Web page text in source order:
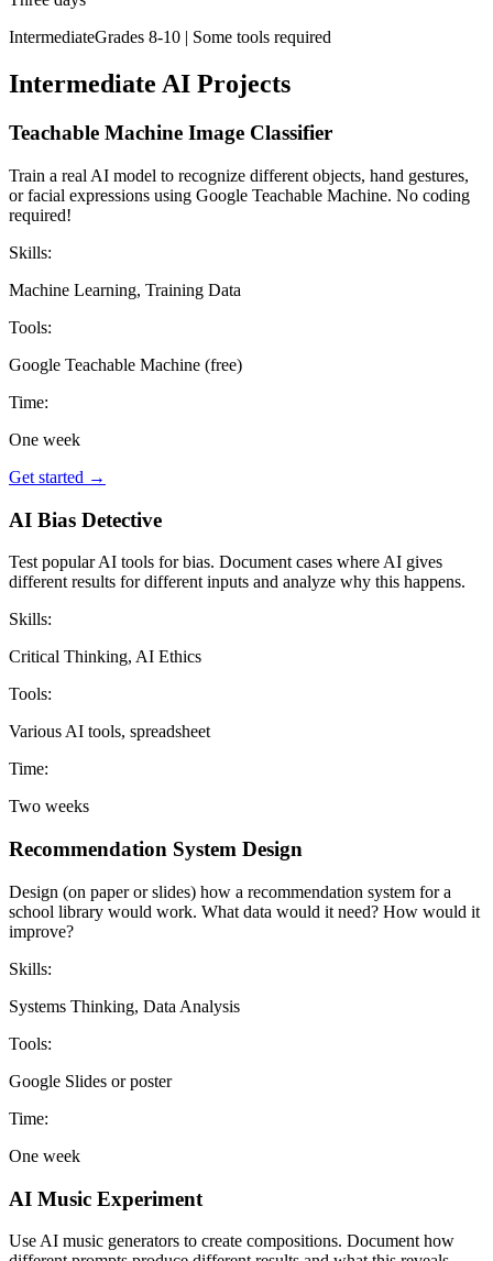
IntermediateGrades 8-10 | Some tools required
Intermediate AI Projects
Teachable Machine Image Classifier
Train a real AI model to recognize different objects, hand gestures,
or facial expressions using Google Teachable Machine. No coding
required!
Skills:
Machine Learning, Training Data
Tools:
Google Teachable Machine (free)
Time:
One week
Get started →
AI Bias Detective
Test popular AI tools for bias. Document cases where AI gives
different results for different inputs and analyze why this happens.
Skills:
Critical Thinking, AI Ethics
Tools:
Various AI tools, spreadsheet
Time:
Two weeks
Recommendation System Design
Design (on paper or slides) how a recommendation system for a
school library would work. What data would it need? How would it
improve?
Skills:
Systems Thinking, Data Analysis
Tools:
Google Slides or poster
Time:
One week
AI Music Experiment
Use AI music generators to create compositions. Document how